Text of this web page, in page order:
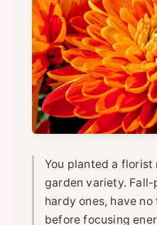
You planted a florist
garden variety.
hardy ones, have
before focusing